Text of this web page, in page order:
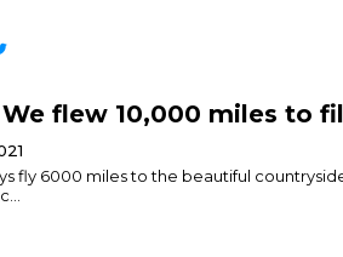
We flew 10,000 miles to
fly 6000 miles to the beautiful